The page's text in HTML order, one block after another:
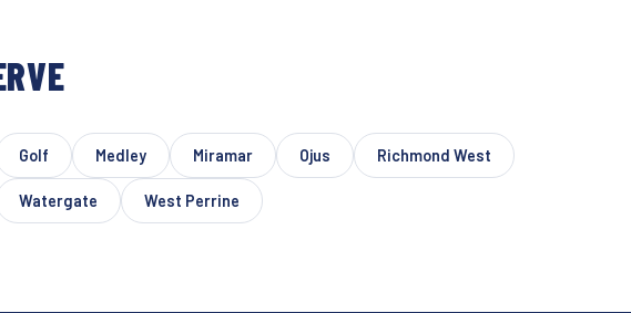
Golf Medley Miramar Ojus Richmond West
Watergate West Perrine